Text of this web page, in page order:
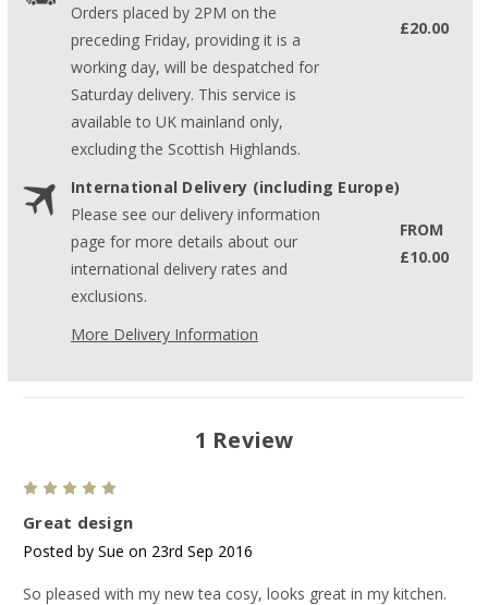
Orders placed by 2PM on the
preceding Friday, providing it is a
working day, will be despatched for
Saturday delivery. This service is
available to UK mainland only,
excluding the Scottish Highlands.
£20.00
International Delivery (including Europe)
Please see our delivery information
page for more details about our
international delivery rates and
exclusions.
FROM
£10.00
More Delivery Information
1 Review
Great design
Posted by Sue on 23rd Sep 2016
So pleased with my new tea cosy, looks great in my kitchen.